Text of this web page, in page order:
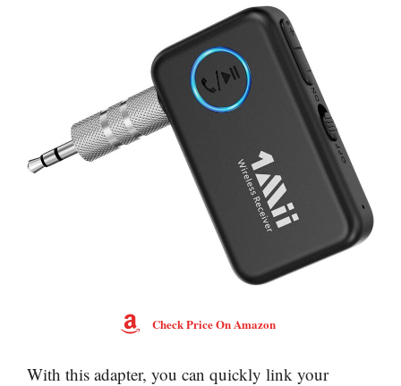
Check Price On Amazon
With this adapter, you can quickly link your